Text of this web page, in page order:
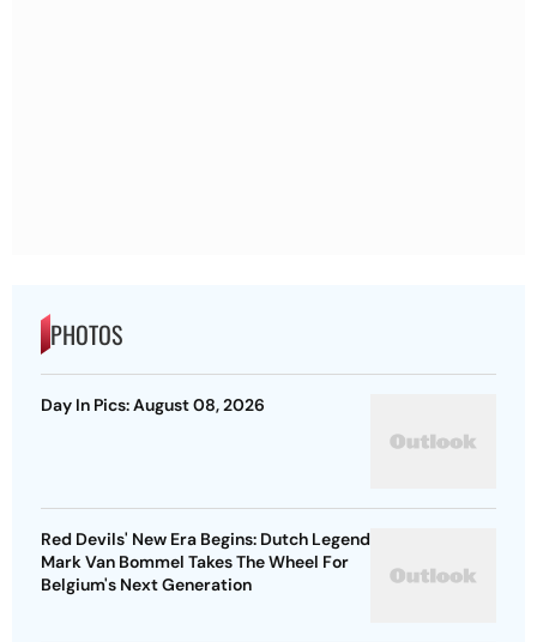
PHOTOS
Day In Pics: August 08, 2026
Red Devils' New Era Begins: Dutch Legend
Mark Van Bommel Takes The Wheel For
Belgium's Next Generation